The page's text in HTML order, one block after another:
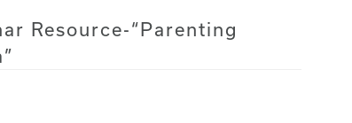
Resource-“Parenting